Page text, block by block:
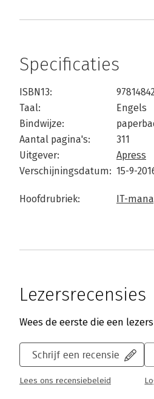
Specificaties
ISBN13:
Taal:
Engels
Bindwijze:
Aantal pagina's:
311
Uitgever:
Apress
Verschijningsdatum: 15-9-
Hoofdrubriek: IT-
Lezersrecensies
Wees de eerste die een
Schrijf een recensie
Lees ons recensiebeleid